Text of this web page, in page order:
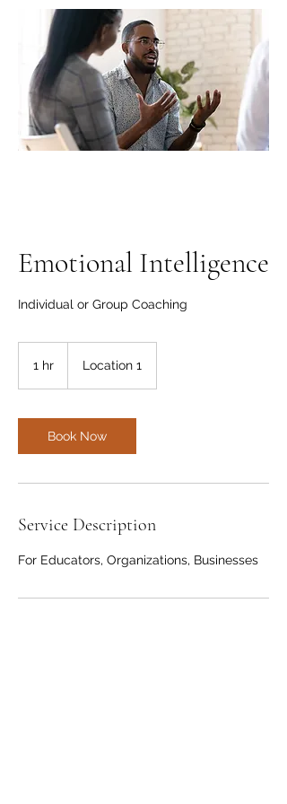
"A clear vision gives
life; without it, people
wander aimlessly".
Emotional Intelligence
Individual or Group Coaching
1 hr Location 1
Book Now
Service Description
For Educators, Organizations, Businesses